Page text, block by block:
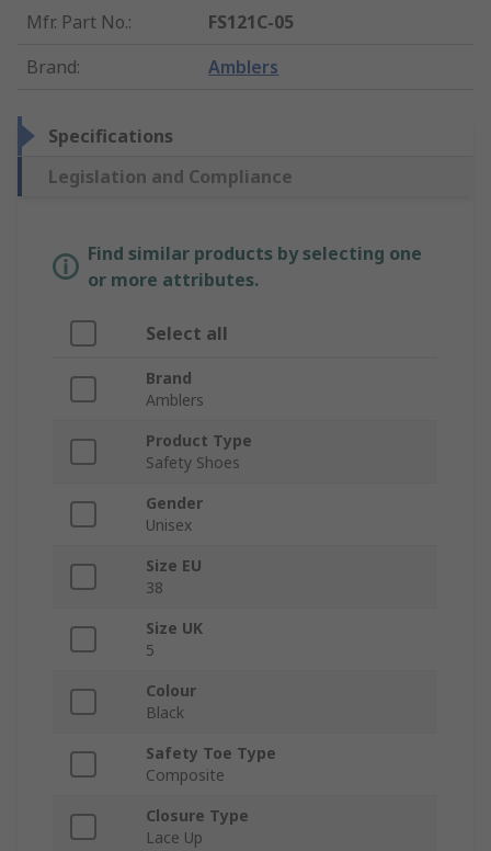
Mfr. Part No.:
FS121C-05
Brand: Amblers
Specifications
Legislation and Compliance
Find similar products by selecting one
or more attributes.
Select all
Brand
Amblers
Product Type
Safety Shoes
Gender
Unisex
Size EU
38
Size UK
5
Colour
Black
Safety Toe Type
Composite
Closure Type
Lace Up